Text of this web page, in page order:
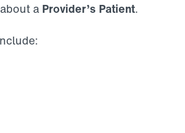
a Provider’s Patient.